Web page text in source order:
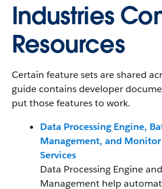
Industries
Resources
Certain feature sets are shared
guide contains developer
put those features to work.
Data Processing Engine,
Management, and
Services
Data Processing Engine
Management help